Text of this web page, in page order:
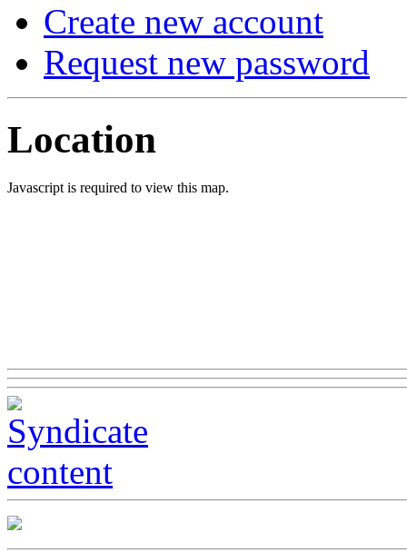
Create new account
Request new password
Location
Javascript is required to view this map.